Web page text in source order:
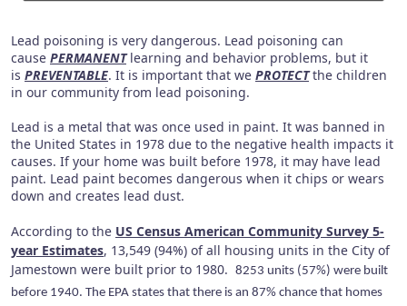
Lead poisoning is very dangerous. Lead poisoning can
cause PERMANENT learning and behavior problems, but it
is PREVENTABLE. It is important that we PROTECTthe children
in our community from lead poisoning.
Lead is a metal that was once used in paint. It was banned in
the United States in 1978 due to the negative health impacts it
causes. If your home was built before 1978, it may have lead
paint. Lead paint becomes dangerous when it chips or wears
down and creates lead dust.
According to the US Census American Community Survey 5-
year Estimates, 13,549 (94%) of all housing units in the City of
Jamestown were built prior to 1980. 8253 units (57%) were built
before 1940. The EPA states that there is an 87% chance that homes